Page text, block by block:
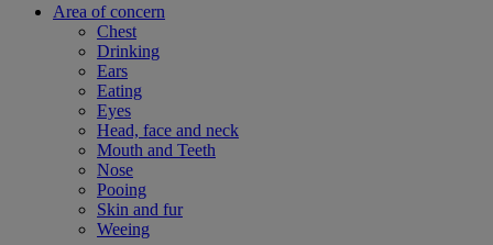
Area of concern
Chest
Drinking
Ears
Eating
Eyes
Head, face and neck
Mouth and Teeth
Nose
Pooing
Skin and fur
Weeing